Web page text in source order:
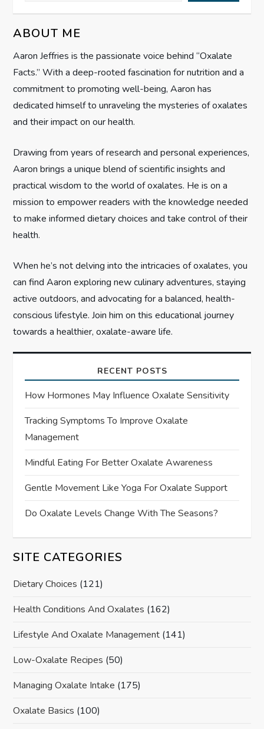
v
i
g
a
t
i
o
n
ABOUT ME
Aaron Jeffries is the passionate voice behind “Oxalate
Facts.” With a deep-rooted fascination for nutrition and a
commitment to promoting well-being, Aaron has
dedicated himself to unraveling the mysteries of oxalates
and their impact on our health.
Drawing from years of research and personal experiences,
Aaron brings a unique blend of scientific insights and
practical wisdom to the world of oxalates. He is on a
mission to empower readers with the knowledge needed
to make informed dietary choices and take control of their
health.
When he’s not delving into the intricacies of oxalates, you
can find Aaron exploring new culinary adventures, staying
active outdoors, and advocating for a balanced, health-
conscious lifestyle. Join him on this educational journey
towards a healthier, oxalate-aware life.
RECENT POSTS
How Hormones May Influence Oxalate Sensitivity
Tracking Symptoms To Improve Oxalate
Management
Mindful Eating For Better Oxalate Awareness
Gentle Movement Like Yoga For Oxalate Support
Do Oxalate Levels Change With The Seasons?
SITE CATEGORIES
Dietary Choices (121)
Health Conditions And Oxalates (162)
Lifestyle And Oxalate Management (141)
Low-Oxalate Recipes (50)
Managing Oxalate Intake (175)
Oxalate Basics (100)